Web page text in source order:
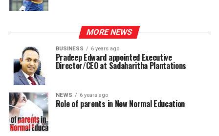
MORE NEWS
BUSINESS 6 years ago
Pradeep Edward appointed Executive
Director/CEO at Sadaharitha Plantations
NEWS 6 years ago
Role of parents in New Normal Education